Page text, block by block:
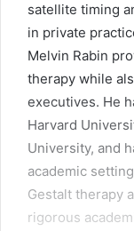
satellite timing
in private
Melvin Rabin
therapy while
executives. He
Harvard
University, and
academic
Gestalt therapy
rigorous